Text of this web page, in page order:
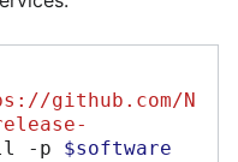
github.com/N
-p $software